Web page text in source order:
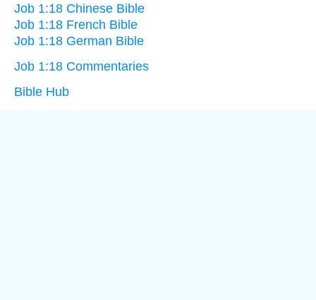
Job 1:18 Chinese Bible
Job 1:18 French Bible
Job 1:18 German Bible
Job 1:18 Commentaries
Bible Hub